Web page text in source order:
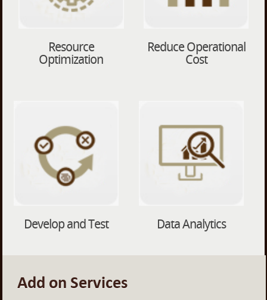
Resource
Optimization
Reduce Operational
Cost
Develop and Test Data Analytics
Add on Services